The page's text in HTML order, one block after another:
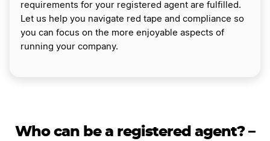
requirements for your registered agent are fulfilled.
Let us help you navigate red tape and compliance so
you can focus on the more enjoyable aspects of
running your company.
Who can be a registered agent? –